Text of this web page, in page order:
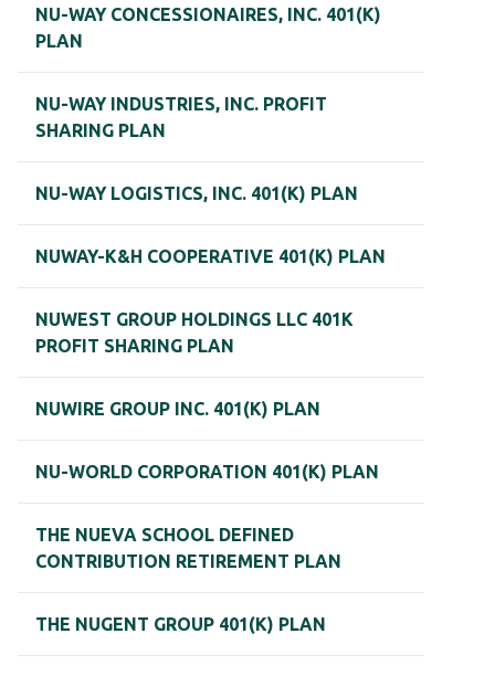
NU-WAY CONCESSIONAIRES, INC. 401(K)
PLAN
NU-WAY INDUSTRIES, INC. PROFIT
SHARING PLAN
NU-WAY LOGISTICS, INC. 401(K) PLAN
NUWAY-K&H COOPERATIVE 401(K) PLAN
NUWEST GROUP HOLDINGS LLC 401K
PROFIT SHARING PLAN
NUWIRE GROUP INC. 401(K) PLAN
NU-WORLD CORPORATION 401(K) PLAN
THE NUEVA SCHOOL DEFINED
CONTRIBUTION RETIREMENT PLAN
THE NUGENT GROUP 401(K) PLAN